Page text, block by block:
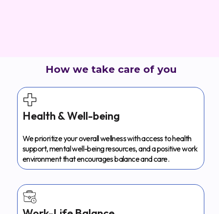
How we take care of you
Health & Well-being
We prioritize your overall wellness with access to health
support, mental well-being resources, and a positive work
environment that encourages balance and care.